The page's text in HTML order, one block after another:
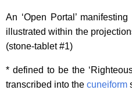
An ‘Open Portal’ manifesting
illustrated within the
(stone-tablet #1)
* defined to be the
transcribed into the cuneiform